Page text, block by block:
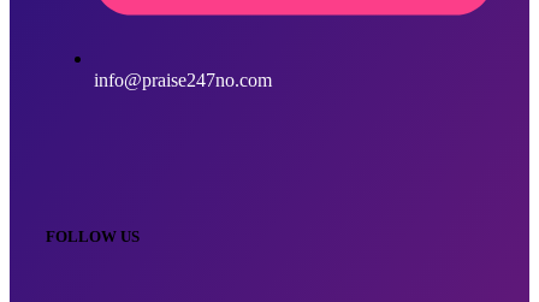
info@praise247no.com
FOLLOW US